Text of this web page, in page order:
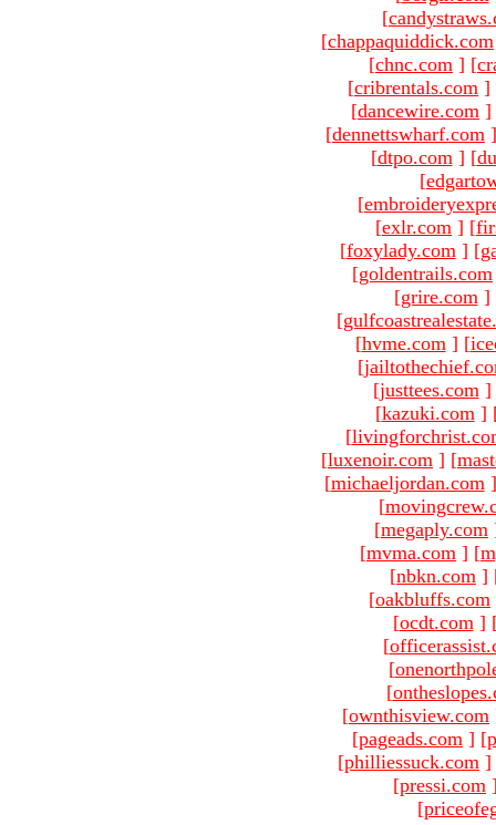
[
[chappaquiddick.com
[chnc.com ] [
[cribrentals.com ]
[dancewire.com ]
[dennettswharf.com ]
[dtpo.com ] [
[
[
[exlr.com ] [
[foxylady.com ] [
[goldentrails.com
[grire.com ]
[
[hvme.com ] [
[
[justtees.com ]
[kazuki.com ]
[
[luxenoir.com ] [
[michaeljordan.com ]
[
[megaply.com
[mvma.com ] [
[nbkn.com ]
[oakbluffs.com
[ocdt.com ]
[
[
[
[ownthisview.com
[pageads.com ] [
[philliessuck.com ]
[pressi.com
[